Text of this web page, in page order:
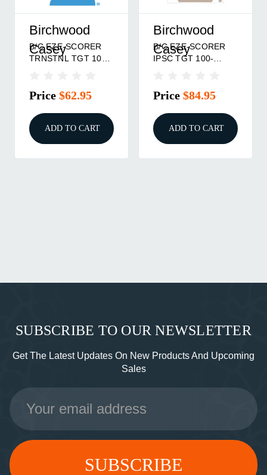
Birchwood
Casey
B/C EZE-SCORER
TRNSTNL TGT 100-
Price $62.95
ADD TO CART
Birchwood
Casey
B/C EZE-SCORER
IPSC TGT 100-
Price $84.95
ADD TO CART
SUBSCRIBE TO OUR NEWSLETTER
Get The Latest Updates On New Products And Upcoming
Sales
Email
Address